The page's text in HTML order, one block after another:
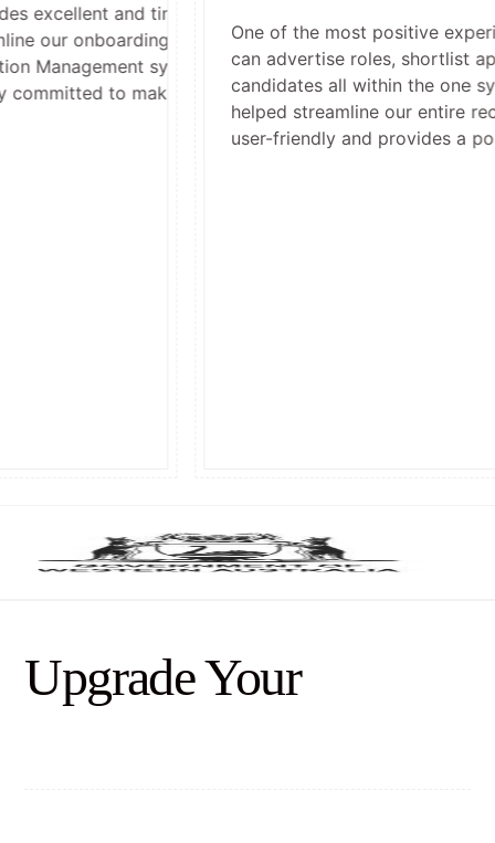
and timely customer service. Their team, especially
and induction processes, including seamless
system. They're fantastic to work with — responsive,
making our recruitment and onboarding easier and
One of the most positive experiences
can advertise roles, shortlist applicants,
candidates all within the one system. It
helped streamline our entire recruitment
user-friendly and provides a positive and
Upgrade Your